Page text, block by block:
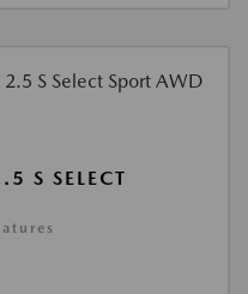
S SELECT